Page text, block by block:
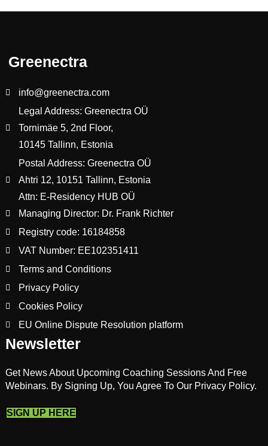
Greenectra
info@greenectra.com
Legal Address: Greenectra OÜ
Tornimäe 5, 2nd Floor,
10145 Tallinn, Estonia
Postal Address: Greenectra OÜ
Ahtri 12, 10151 Tallinn, Estonia
Attn: E-Residency HUB OÜ
Managing Director: Dr. Frank Richter
Registry code: 16184858
VAT Number: EE102351411
Terms and Conditions
Privacy Policy
Cookies Policy
EU Online Dispute Resolution platform
Newsletter
Get News About Upcoming Coaching Sessions And Free
Webinars. By Signing Up, You Agree To Our Privacy Policy.
SIGN UP HERE